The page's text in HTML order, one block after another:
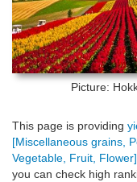
Picture:
This page is providing
[Miscellaneous grains,
Vegetable, Fruit,
you can check high